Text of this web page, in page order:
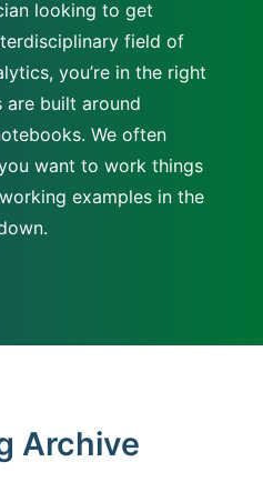
looking to get
field of
you’re in the right
are built around
We often
want to work things
examples in the
Archive